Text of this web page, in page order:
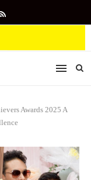
Awards 2025 A